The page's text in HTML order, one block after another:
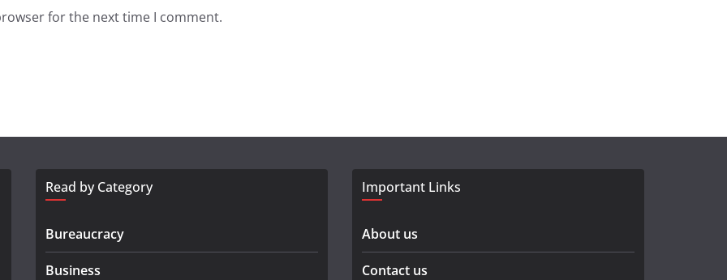
for the next time I comment.
Read by Category
Bureaucracy
Business
Important Links
About us
Contact us